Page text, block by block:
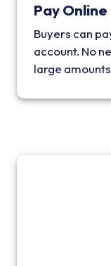
Pay Online
Buyers can
account. No
large